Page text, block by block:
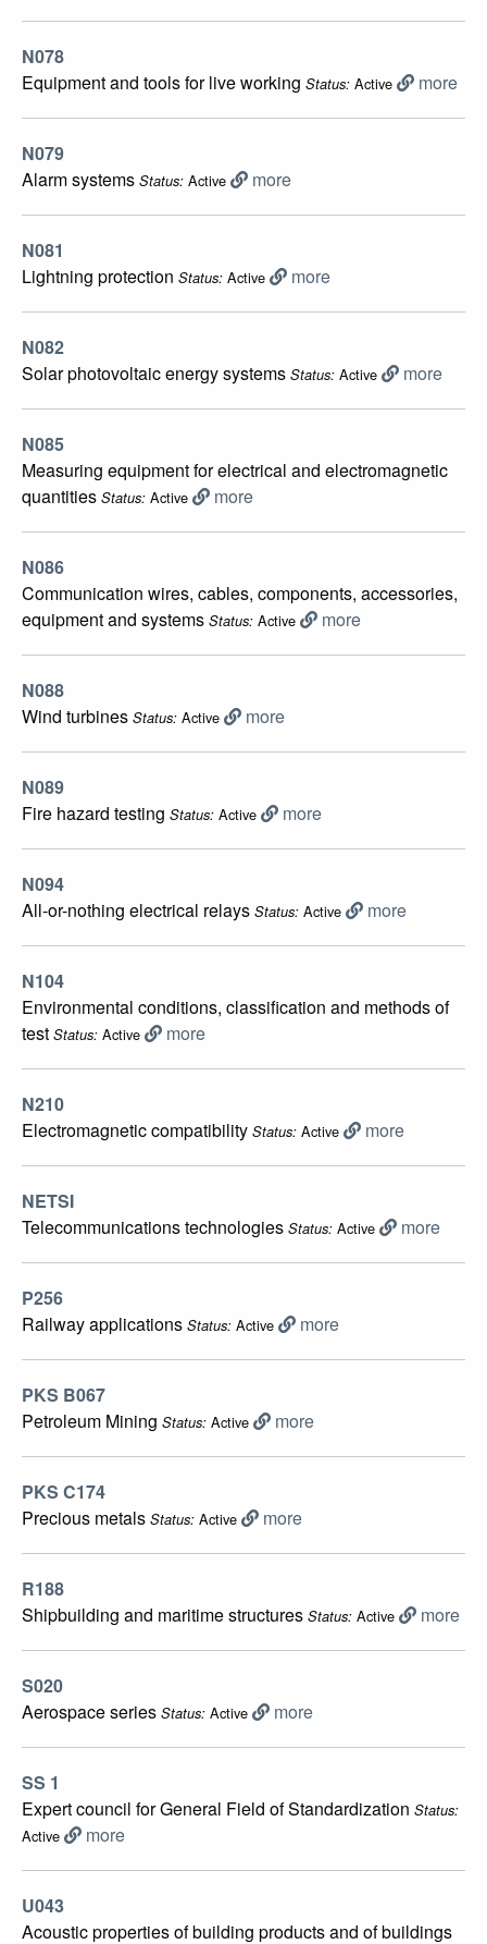
N078
Equipment and tools for live working Status: Active more
N079
Alarm systems Status: Active more
N081
Lightning protection Status: Active more
N082
Solar photovoltaic energy systems Status: Active more
N085
Measuring equipment for electrical and electromagnetic
quantities Status: Active more
N086
Communication wires, cables, components, accessories,
equipment and systems Status: Active more
N088
Wind turbines Status: Active more
N089
Fire hazard testing Status: Active more
N094
All-or-nothing electrical relays Status: Active more
N104
Environmental conditions, classification and methods of
test Status: Active more
N210
Electromagnetic compatibility Status: Active more
NETSI
Telecommunications technologies Status: Active more
P256
Railway applications Status: Active more
PKS B067
Petroleum Mining Status: Active more
PKS C174
Precious metals Status: Active more
R188
Shipbuilding and maritime structures Status: Active more
S020
Aerospace series Status: Active more
SS 1
Expert council for General Field of Standardization Status:
Active more
U043
Acoustic properties of building products and of buildings